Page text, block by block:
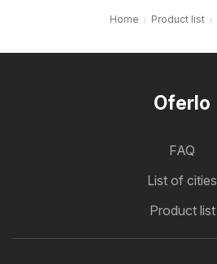
Home Product list
Oferlo
FAQ
List of cities
Product list